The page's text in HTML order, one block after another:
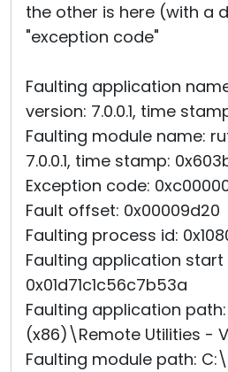
the other is here (with a
"exception code"
Faulting application
version: 7.0.0.1, time
Faulting module name:
7.0.0.1, time stamp:
Exception code:
Fault offset: 0x00009d20
Faulting process id:
Faulting application start
0x01d71c1c56c7b53a
Faulting application
(x86)\Remote Utilities -
Faulting module path: